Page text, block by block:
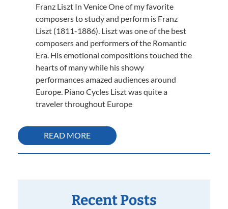
Franz Liszt In Venice One of my favorite
composers to study and perform is Franz
Liszt (1811-1886). Liszt was one of the best
composers and performers of the Romantic
Era. His emotional compositions touched the
hearts of many while his showy
performances amazed audiences around
Europe. Piano Cycles Liszt was quite a
traveler throughout Europe
READ MORE
Recent Posts